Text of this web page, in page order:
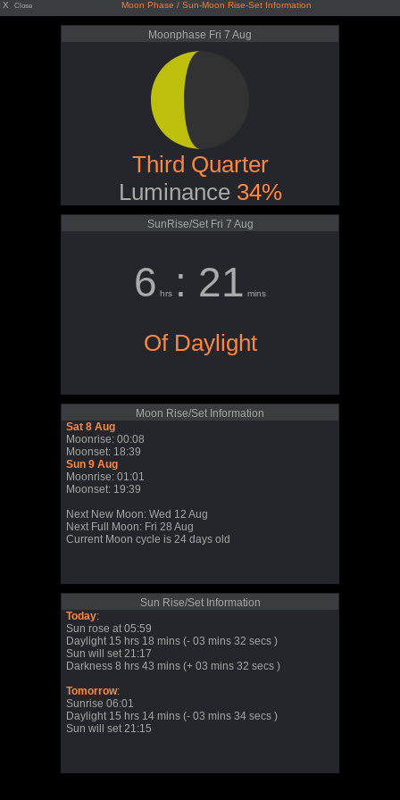
X Close Moon Phase / Sun-Moon Rise-Set Information
Moonphase Fri 7 Aug
Third Quarter
Luminance 34%
SunRise/Set Fri 7 Aug
6 hrs : 21 mins
Of Daylight
Moon Rise/Set Information
Sat 8 Aug
Moonrise: 00:08
Moonset: 18:39
Sun 9 Aug
Moonrise: 01:01
Moonset: 19:39
Next New Moon: Wed 12 Aug
Next Full Moon: Fri 28 Aug
Current Moon cycle is 24 days old
Sun Rise/Set Information
Today:
Sun rose at 05:59
Daylight 15 hrs 18 mins (- 03 mins 32 secs )
Sun will set 21:17
Darkness 8 hrs 43 mins (+ 03 mins 32 secs )
Tomorrow:
Sunrise 06:01
Daylight 15 hrs 14 mins (- 03 mins 34 secs )
Sun will set 21:15